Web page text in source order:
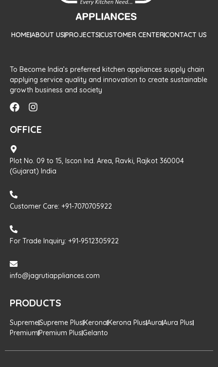
HOMEABOUT USPROJECTSCUSTOMER CENTERCONTACT US
To Become India’s preferred kitchen appliances supply chain
applying service quality and innovation to create sustainable
growth business and society
OFFICE
Plot No. 09 to 15, Iscon Ind. Area, Ravki, Rajkot 360004
(Gujarat) India
Customer Care: +91-7070705922
For Trade Inquiry: +91-9512305922
info@jagrutiappliances.com
PRODUCTS
SupremeSupreme PlusKeronaKerona PlusAuraAura Plus
PremiumPremium PlusGelanto